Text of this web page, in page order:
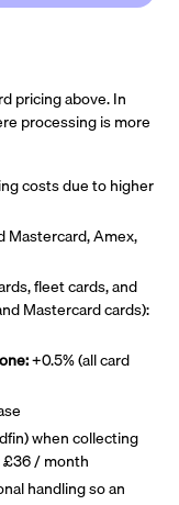
pricing above. In
processing is more
costs due to higher
Mastercard, Amex,
fleet cards, and
Mastercard cards):
+0.5% (all card
when collecting
£36 / month
handling so an